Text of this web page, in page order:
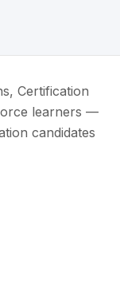
Certification
learners —
candidates